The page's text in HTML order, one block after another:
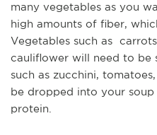
many vegetables as you
high amounts of fiber,
Vegetables such as
cauliflower will need to be
such as zucchini,
be dropped into your
protein.